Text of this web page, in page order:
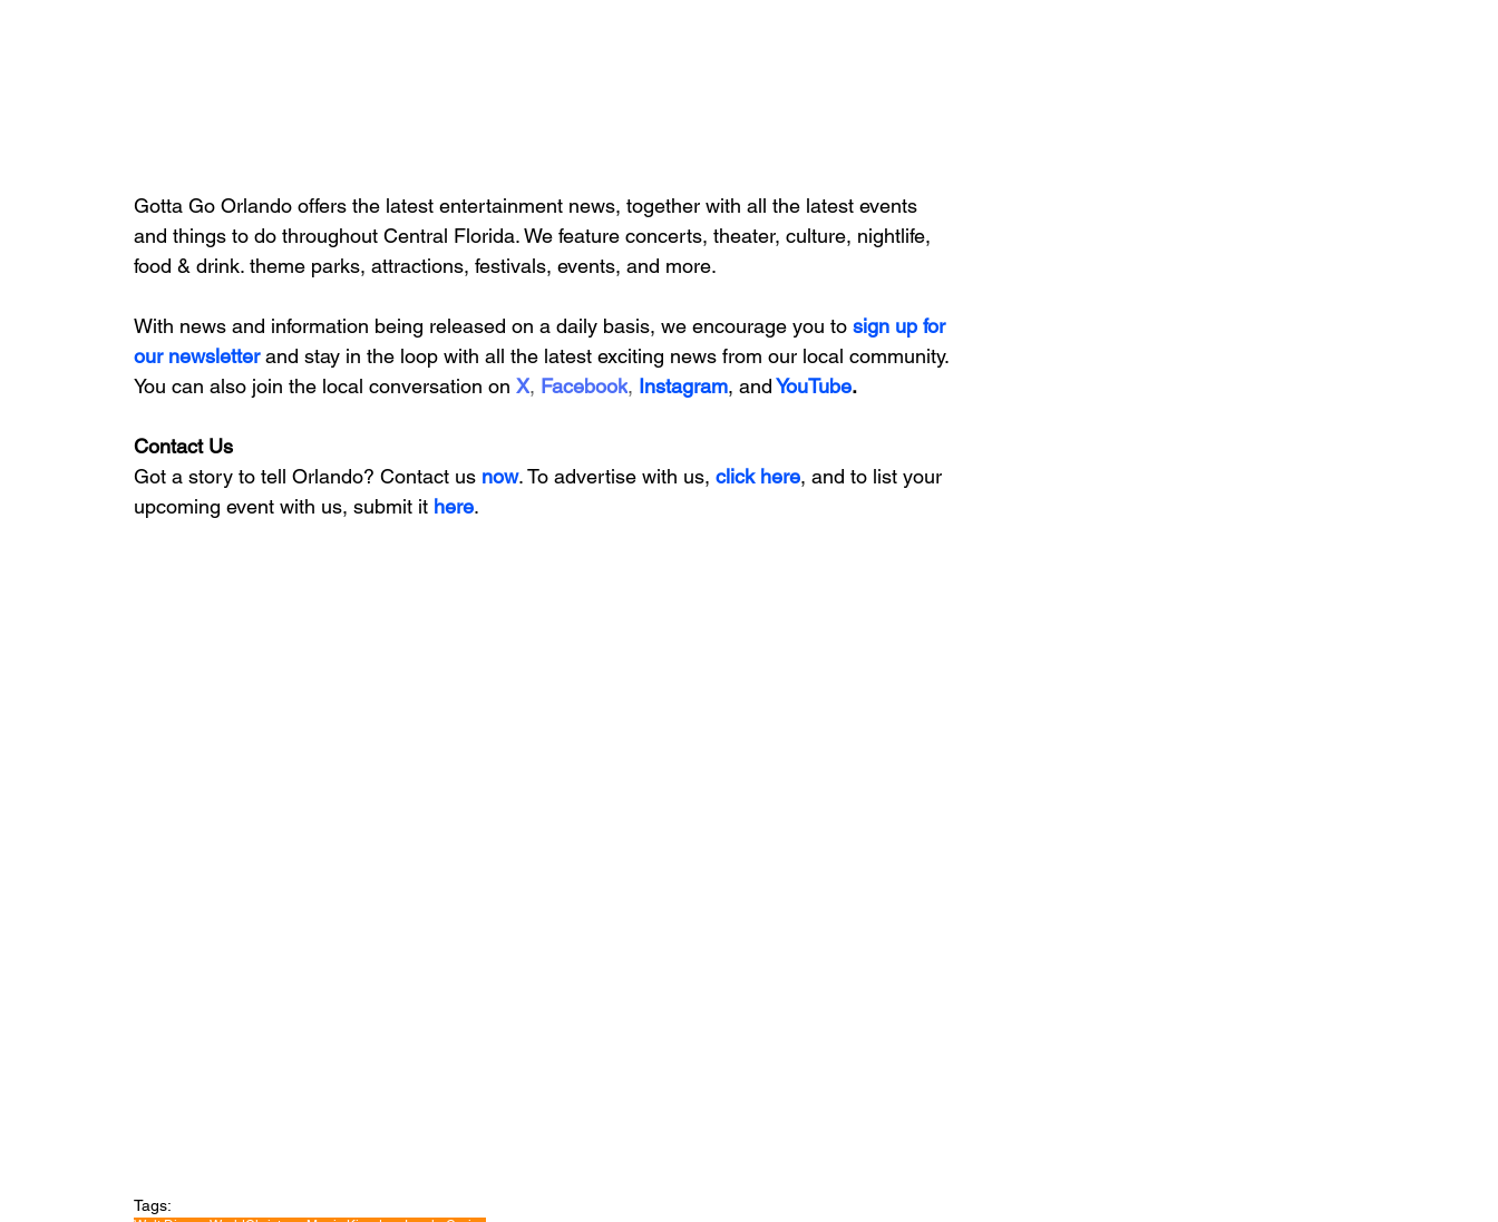
Gotta Go Orlando offers the latest entertainment news, together with all the latest events
and things to do throughout Central Florida. We feature concerts, theater, culture, nightlife,
food & drink. theme parks, attractions, festivals, events, and more.
With news and information being released on a daily basis, we encourage you to sign up for
our newsletter and stay in the loop with all the latest exciting news from our local community.
You can also join the local conversation on X, Facebook, Instagram, andYouTube.
Contact Us
Got a story to tell Orlando? Contact us now. To advertise with us, click here, and to list your
upcoming event with us, submit it here.
Tags: